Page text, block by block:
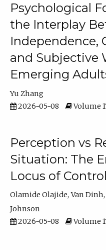
Psychological
the Interplay
Independence,
and Subjective
Emerging
Yu Zhang
2026-05-08
Volume
Perception vs
Situation: The
Locus of Control
Olamide Olajide Van Dinh
Johnson
2026-05-08
Volume